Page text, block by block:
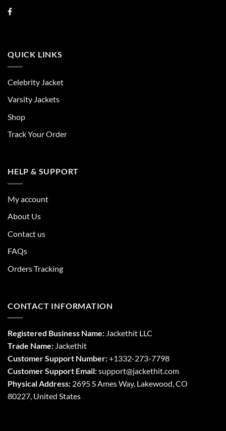
QUICK LINKS
Celebrity Jacket
Varsity Jackets
Shop
Track Your Order
HELP & SUPPORT
My account
About Us
Contact us
FAQs
Orders Tracking
CONTACT INFORMATION
Registered Business Name: Jackethit LLC
Trade Name: Jackethit
Customer Support Number:+1332-273-7798
Customer Support Email:support@jackethit.com
Physical Address: 2695 S Ames Way, Lakewood, CO
80227, United States